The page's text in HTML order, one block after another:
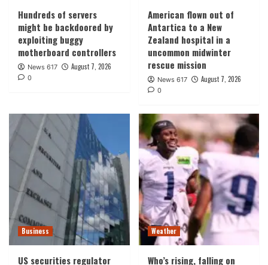
Hundreds of servers
might be backdoored by
exploiting buggy
motherboard controllers
News 617 August 7, 2026
0
American flown out of
Antartica to a New
Zealand hospital in a
uncommon midwinter
rescue mission
News 617 August 7, 2026
0
Business
US securities regulator
Weather
Who’s rising, falling on